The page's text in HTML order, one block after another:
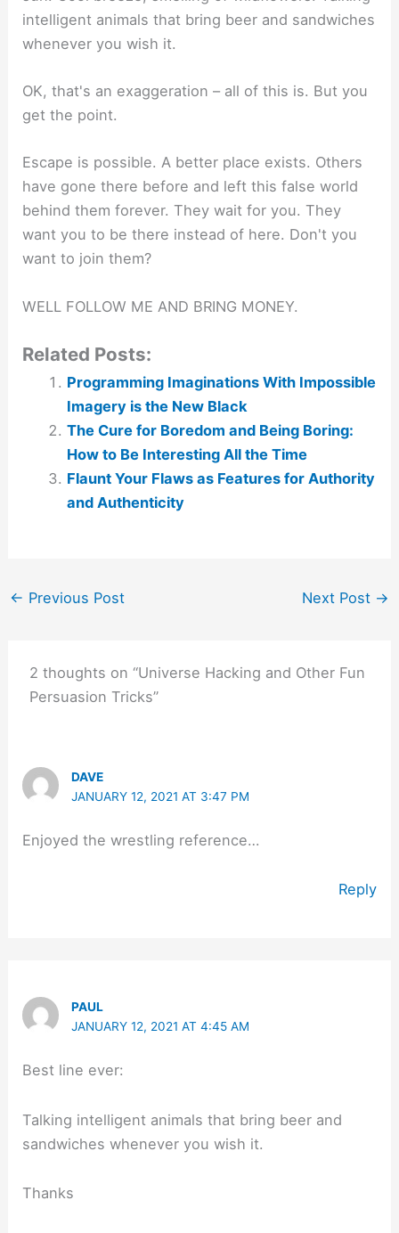
intelligent animals that bring beer and sandwiches
whenever you wish it.
OK, that's an exaggeration – all of this is. But you
get the point.
Escape is possible. A better place exists. Others
have gone there before and left this false world
behind them forever. They wait for you. They
want you to be there instead of here. Don't you
want to join them?
WELL FOLLOW ME AND BRING MONEY.
Related Posts:
Programming Imaginations With Impossible
Imagery is the New Black
The Cure for Boredom and Being Boring:
How to Be Interesting All the Time
Flaunt Your Flaws as Features for Authority
and Authenticity
← Previous Post Next Post →
2 thoughts on “Universe Hacking and Other Fun
Persuasion Tricks”
DAVE
JANUARY 12, 2021 AT 3:47 PM
Enjoyed the wrestling reference…
Reply
PAUL
JANUARY 12, 2021 AT 4:45 AM
Best line ever:
Talking intelligent animals that bring beer and
sandwiches whenever you wish it.
Thanks